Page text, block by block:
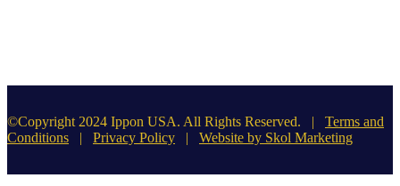
©Copyright 2024 Ippon USA. All Rights Reserved. | Terms and
Conditions | Privacy Policy | Website by Skol Marketing